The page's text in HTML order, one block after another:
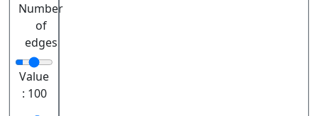
Number
of
edges
Value
: 100